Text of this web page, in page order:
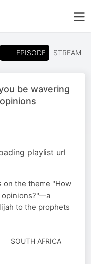
EPISODE STREAM
be wavering
playlist url
on the theme "How
opinions?"—a
to the prophets
SOUTH AFRICA